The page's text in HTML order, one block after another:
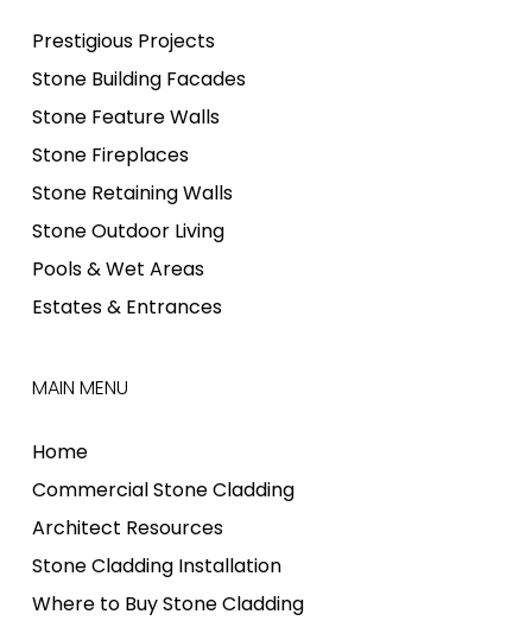
Prestigious Projects
Stone Building Facades
Stone Feature Walls
Stone Fireplaces
Stone Retaining Walls
Stone Outdoor Living
Pools & Wet Areas
Estates & Entrances
MAIN MENU
Home
Commercial Stone Cladding
Architect Resources
Stone Cladding Installation
Where to Buy Stone Cladding